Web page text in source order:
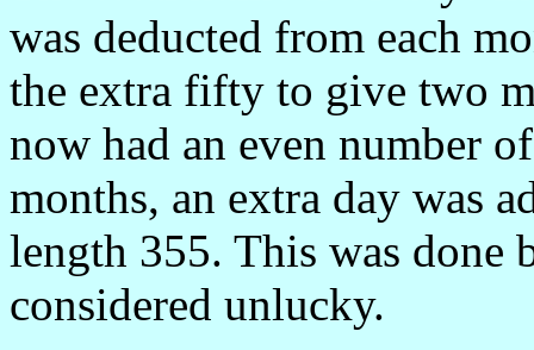
was deducted from each
the extra fifty to give two
now had an even number
months, an extra day was
length 355. This was done
considered unlucky.